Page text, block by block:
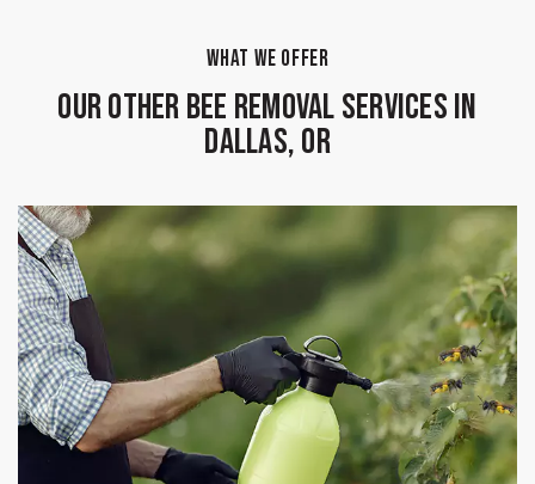
WHAT WE OFFER
Our Other Bee Removal Services in
Dallas, OR